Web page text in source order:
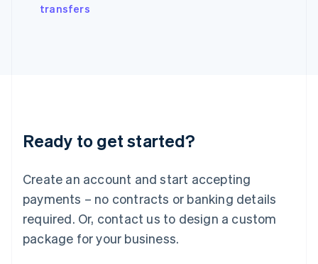
transfers
Ready to get started?
Create an account and start accepting
payments – no contracts or banking details
required. Or, contact us to design a custom
package for your business.
Japan
Luxembourg
Français DeutschEnglish
简体中文English
English简体中文
Malta
English
Mexico